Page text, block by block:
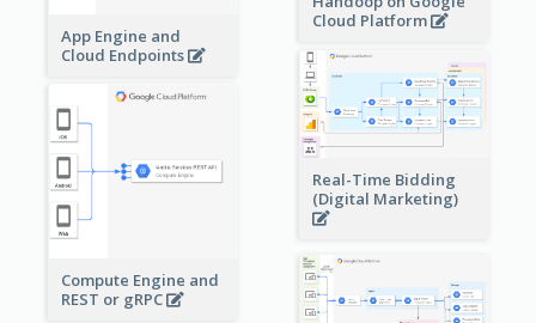
App Engine and
Cloud Endpoints
Cloud Platform
Real-Time Bidding
(Digital Marketing)
Compute Engine and
REST or gRPC